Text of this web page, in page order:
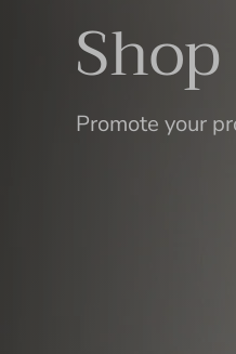
Promote your